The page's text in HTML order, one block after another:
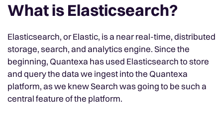
What is Elasticsearch?
Elasticsearch, or Elastic, is a near real-time, distributed
storage, search, and analytics engine. Since the
beginning, Quantexa has used Elasticsearch to store
and query the data we ingest into the Quantexa
platform, as we knew Search was going to be such a
central feature of the platform.